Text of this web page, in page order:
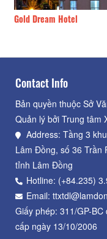
Gold Dream Hotel
Contact Info
Bản quyền thuộc Sở
Quản lý bởi Trung tâm
Address: Tầng 3
Lâm Đồng, số 36 Trần
tỉnh Lâm Đồng
Hotline: (+84.235)
Email:
Giấy phép: 311/GP-
cấp ngày 13/10/2006